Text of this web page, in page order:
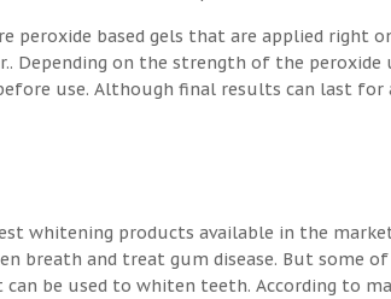
peroxide based gels that are applied right
Depending on the strength of the peroxide
use. Although final results can last
whitening products available in the
breath and treat gum disease. But some
be used to whiten teeth. According to